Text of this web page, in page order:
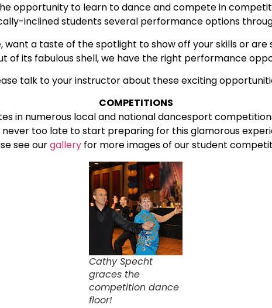
opportunity to learn to dance and compete in
inclined students several performance options
a taste of the spotlight to show off your skills or
of its fabulous shell, we have the right performance
talk to your instructor about these exciting
COMPETITIONS
in numerous local and national dancesport
never too late to start preparing for this glamorous
see ourgallery for more images of our student
Cathy Specht
graces the
competition dance
floor!